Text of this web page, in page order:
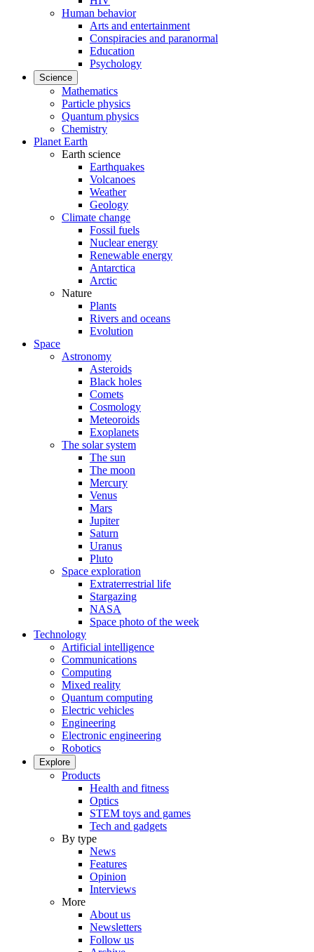
Human behavior
Arts and entertainment
Conspiracies and paranormal
Education
Psychology
Science
Mathematics
Particle physics
Quantum physics
Chemistry
Planet Earth
Earth science
Earthquakes
Volcanoes
Weather
Geology
Climate change
Fossil fuels
Nuclear energy
Renewable energy
Antarctica
Arctic
Nature
Plants
Rivers and oceans
Evolution
Space
Astronomy
Asteroids
Black holes
Comets
Cosmology
Meteoroids
Exoplanets
The solar system
The sun
The moon
Mercury
Venus
Mars
Jupiter
Saturn
Uranus
Pluto
Space exploration
Extraterrestrial life
Stargazing
NASA
Space photo of the week
Technology
Artificial intelligence
Communications
Computing
Mixed reality
Quantum computing
Electric vehicles
Engineering
Electronic engineering
Robotics
Explore
Products
Health and fitness
Optics
STEM toys and games
Tech and gadgets
By type
News
Features
Opinion
Interviews
More
About us
Newsletters
Follow us